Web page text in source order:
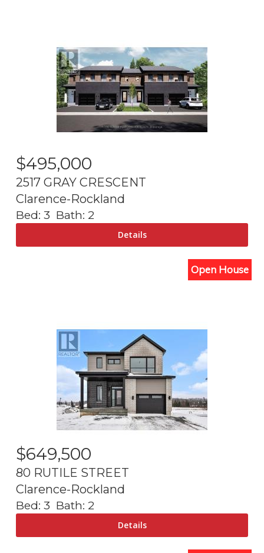
$495,000
2517 GRAY CRESCENT
Clarence-Rockland
Bed: 3 Bath: 2
Open House
$649,500
80 RUTILE STREET
Clarence-Rockland
Bed: 3 Bath: 2